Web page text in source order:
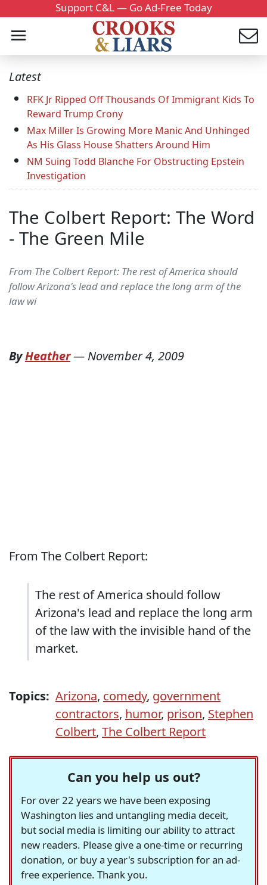
Support C&L — Go Ad-Free Today
Latest
RFK Jr Ripped Off Thousands Of Immigrant Kids To
Reward Trump Crony
Max Miller Is Growing More Manic And Unhinged
As His Glass House Shatters Around Him
NM Suing Todd Blanche For Obstructing Epstein
Investigation
The Colbert Report: The Word
- The Green Mile
From The Colbert Report: The rest of America should
follow Arizona's lead and replace the long arm of the
law wi
ByHeather— November 4, 2009
From The Colbert Report:
The rest of America should follow
Arizona's lead and replace the long arm
of the law with the invisible hand of the
market.
Topics: Arizona, comedy, government
contractors, humor, prison, Stephen
Colbert, The Colbert Report
Can you help us out?
For over 22 years we have been exposing
Washington lies and untangling media deceit,
but social media is limiting our ability to attract
new readers. Please give a one-time or recurring
donation, or buy a year's subscription for an ad-
free experience. Thank you.